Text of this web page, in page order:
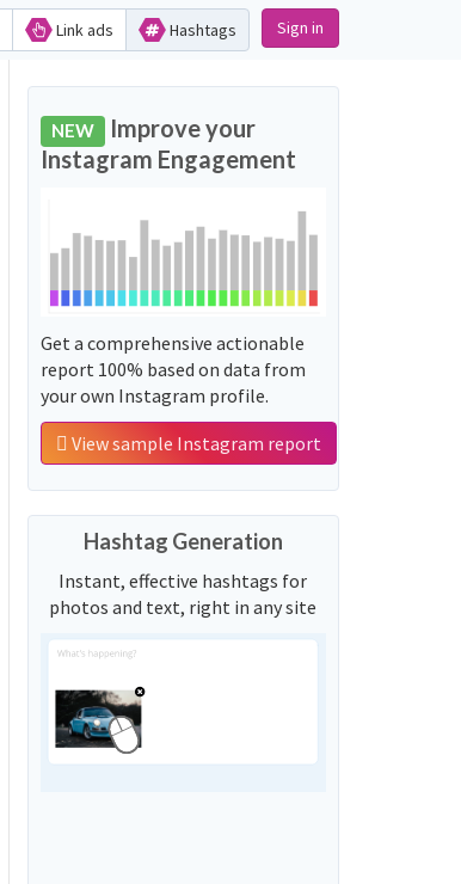
Link ads Hashtags Sign in
NEW Improve your
Instagram Engagement
Get a comprehensive actionable
report 100% based on data from
your own Instagram profile.
View sample Instagram report
Hashtag Generation
Instant, effective hashtags for
photos and text, right in any site